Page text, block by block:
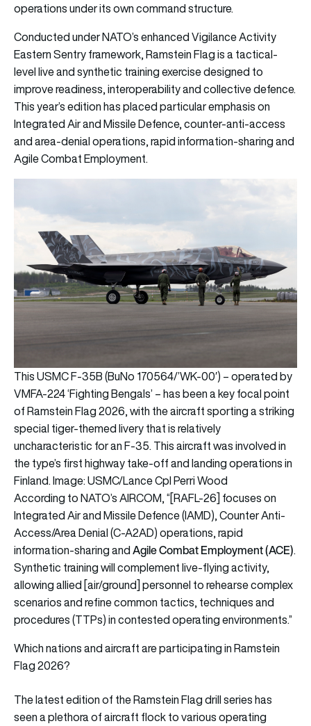
operations under its own command structure.
Conducted under NATO’s enhanced Vigilance Activity
Eastern Sentry framework, Ramstein Flag is a tactical-
level live and synthetic training exercise designed to
improve readiness, interoperability and collective defence.
This year’s edition has placed particular emphasis on
Integrated Air and Missile Defence, counter-anti-access
and area-denial operations, rapid information-sharing and
Agile Combat Employment.
This USMC F-35B (BuNo 170564/’WK-00′) – operated by
VMFA-224 ‘Fighting Bengals’ – has been a key focal point
of Ramstein Flag 2026, with the aircraft sporting a striking
special tiger-themed livery that is relatively
uncharacteristic for an F-35. This aircraft was involved in
the type’s first highway take-off and landing operations in
Finland. Image: USMC/Lance Cpl Perri Wood
According to NATO’s AIRCOM, “[RAFL-26] focuses on
Integrated Air and Missile Defence (IAMD), Counter Anti-
Access/Area Denial (C-A2AD) operations, rapid
information-sharing andAgile Combat Employment (ACE).
Synthetic training will complement live-flying activity,
allowing allied [air/ground] personnel to rehearse complex
scenarios and refine common tactics, techniques and
procedures (TTPs) in contested operating environments.”
Which nations and aircraft are participating in Ramstein
Flag 2026?
The latest edition of the Ramstein Flag drill series has
seen a plethora of aircraft flock to various operating